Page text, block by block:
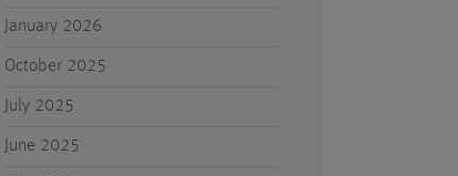
January 2026
October 2025
July 2025
June 2025